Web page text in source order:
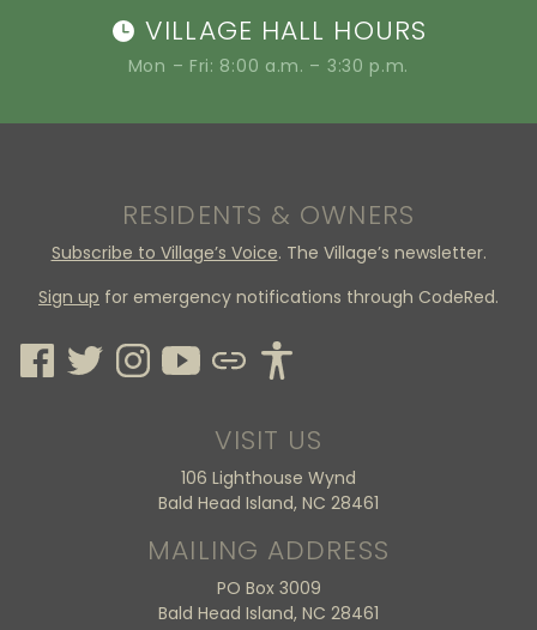
VILLAGE HALL HOURS
Mon – Fri: 8:00 a.m. – 3:30 p.m.
RESIDENTS & OWNERS
Subscribe to Village’s Voice. The Village’s newsletter.
Sign up for emergency notifications through CodeRed.
VISIT US
106 Lighthouse Wynd
Bald Head Island, NC 28461
MAILING ADDRESS
PO Box 3009
Bald Head Island, NC 28461